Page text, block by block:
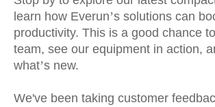
learn how Everun’s solutions can
productivity. This is a good chance
team, see our equipment in action,
what’s new.
We've been taking customer